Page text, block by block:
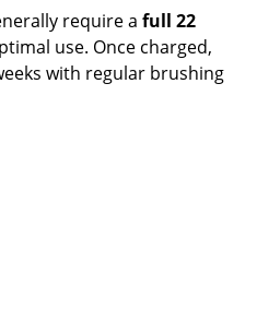
require a full 22
use. Once charged,
with regular brushing